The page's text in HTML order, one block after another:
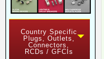
Country Specific
Plugs, Outlets,
Connectors,
RCDs / GFCIs